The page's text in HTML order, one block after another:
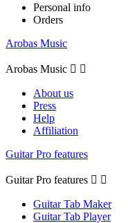
Personal info
Orders
Arobas Music
Arobas Music  
About us
Press
Help
Affiliation
Guitar Pro features
Guitar Pro features  
Guitar Tab Maker
Guitar Tab Player